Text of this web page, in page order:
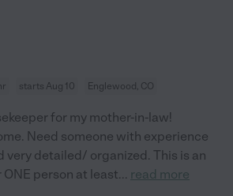
starts Aug 10 Englewood, CO
for my mother-in-law!
Need someone with experience
very detailed/ organized. This is an
person at least... read more